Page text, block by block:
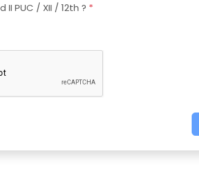
PUC / XII / 12th ? *